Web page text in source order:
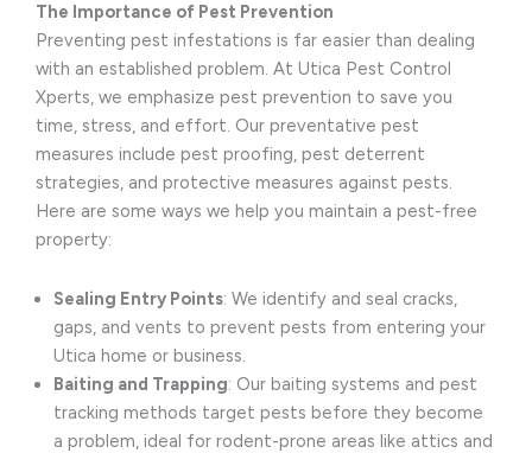
The Importance of Pest Prevention
Preventing pest infestations is far easier than dealing
with an established problem. At Utica Pest Control
Xperts, we emphasize pest prevention to save you
time, stress, and effort. Our preventative pest
measures include pest proofing, pest deterrent
strategies, and protective measures against pests.
Here are some ways we help you maintain a pest-free
property:
Sealing Entry Points: We identify and seal cracks,
gaps, and vents to prevent pests from entering your
Utica home or business.
Baiting and Trapping: Our baiting systems and pest
tracking methods target pests before they become
a problem, ideal for rodent-prone areas like attics and